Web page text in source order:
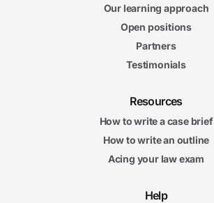
Our learning approach
Open positions
Partners
Testimonials
Resources
How to write a case brief
How to write an outline
Acing your law exam
Help